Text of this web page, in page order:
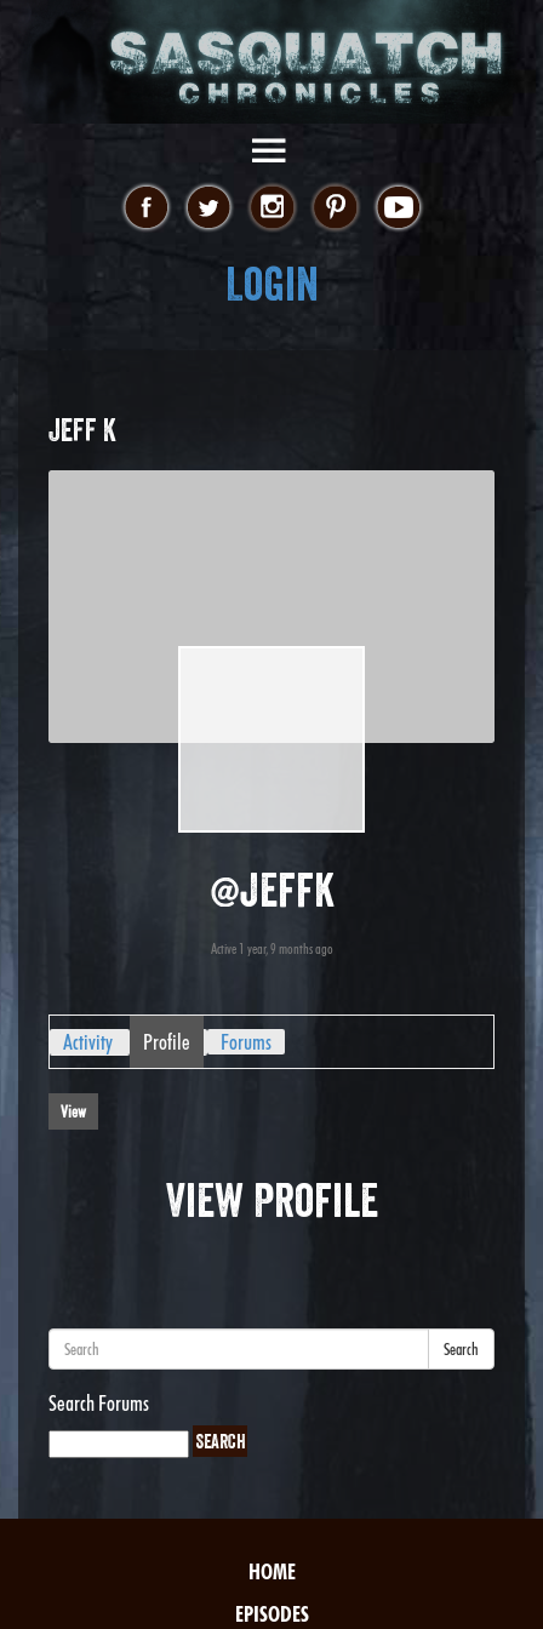
Login
JEFF K
@jeffk
Active 1 year, 9 months ago
Activity Profile Forums
View
View Profile
Search
Search Forums
HOME
EPISODES